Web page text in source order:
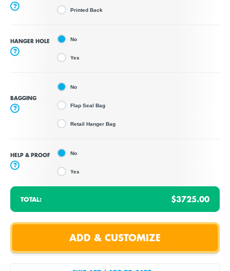
? Printed Back
HANGER HOLE
?
No
Yes
BAGGING
?
No
Flap Seal Bag
Retail Hanger Bag
HELP & PROOF
?
No
Yes
TOTAL: $3725.00